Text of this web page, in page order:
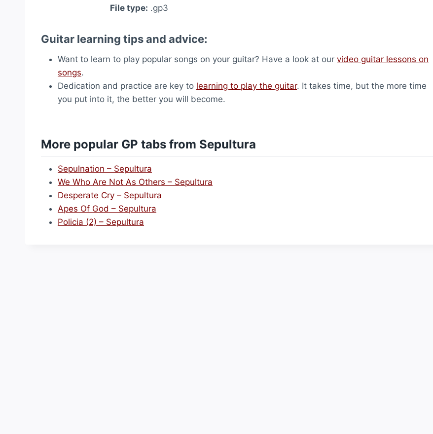
File type: .gp3
Guitar learning tips and advice:
Want to learn to play popular songs on your guitar? Have a look at our video guitar lessons on
songs.
Dedication and practice are key to learning to play the guitar. It takes time, but the more time
you put into it, the better you will become.
More popular GP tabs from Sepultura
Sepulnation – Sepultura
We Who Are Not As Others – Sepultura
Desperate Cry – Sepultura
Apes Of God – Sepultura
Policia (2) – Sepultura